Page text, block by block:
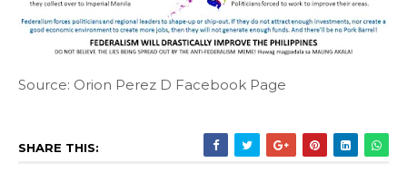
Source: Orion Perez D Facebook Page
SHARE THIS: